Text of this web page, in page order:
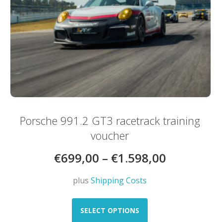
Porsche 991.2 GT3 racetrack training
voucher
€699,00 – €1.598,00
plusShipping Costs
SELECT OPTIONS
This